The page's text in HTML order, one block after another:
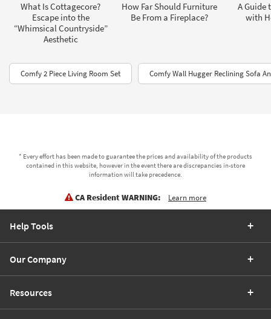
What Is Cottagecore?
Escape into the
“Whimsical Countryside”
Aesthetic
How Far Should Furniture
Be From a Fireplace?
A Guide
with
Comfy 2 Piece Living Room Set Comfy Wall Hugger Reclining Sofa
* Every effort has been made to guarantee the prices and availability of the products
contained in this website, however in the event there are discrepancies in-store
information will take precedence.
CA Resident WARNING: Learn more
Help Tools
Our Company
Resources